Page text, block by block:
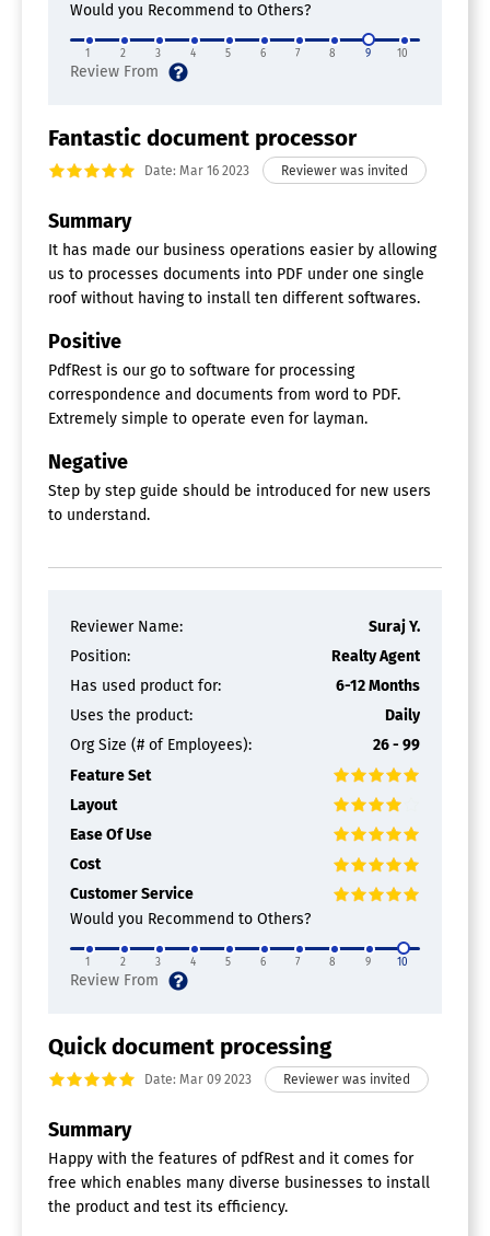
Would you Recommend to Others?
1 2 3 4 5 6 7 8 9 10
Fantastic document processor
Date: Mar 16 2023
Summary
It has made our business operations easier by allowing
us to processes documents into PDF under one single
roof without having to install ten different softwares.
Positive
PdfRest is our go to software for processing
correspondence and documents from word to PDF.
Extremely simple to operate even for layman.
Negative
Step by step guide should be introduced for new users
to understand.
Reviewer Name:
Suraj Y.
Position:
Realty Agent
Has used product for:
6-12 Months
Uses the product:
Daily
Org Size (# of Employees):
26 - 99
Feature Set
Layout
Ease Of Use
Cost
Customer Service
Would you Recommend to Others?
1 2 3 4 5 6 7 8 9 10
Quick document processing
Date: Mar 09 2023
Summary
Happy with the features of pdfRest and it comes for
free which enables many diverse businesses to install
the product and test its efficiency.